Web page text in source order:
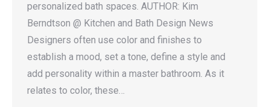
personalized bath spaces. AUTHOR: Kim
Berndtson @ Kitchen and Bath Design News
Designers often use color and finishes to
establish a mood, set a tone, define a style and
add personality within a master bathroom. As it
relates to color, these…